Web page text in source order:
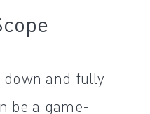
and fully
be a game-